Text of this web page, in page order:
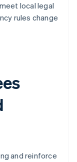
local legal
rules change
and reinforce